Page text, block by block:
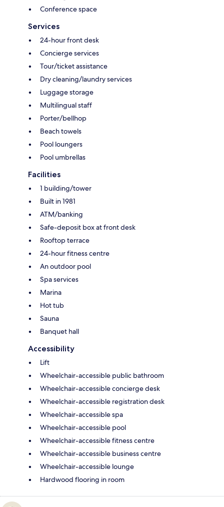
Conference space
Services
24-hour front desk
Concierge services
Tour/ticket assistance
Dry cleaning/laundry services
Luggage storage
Multilingual staff
Porter/bellhop
Beach towels
Pool loungers
Pool umbrellas
Facilities
1 building/tower
Built in 1981
ATM/banking
Safe-deposit box at front desk
Rooftop terrace
24-hour fitness centre
An outdoor pool
Spa services
Marina
Hot tub
Sauna
Banquet hall
Accessibility
Lift
Wheelchair-accessible public bathroom
Wheelchair-accessible concierge desk
Wheelchair-accessible registration desk
Wheelchair-accessible spa
Wheelchair-accessible pool
Wheelchair-accessible fitness centre
Wheelchair-accessible business centre
Wheelchair-accessible lounge
Hardwood flooring in room